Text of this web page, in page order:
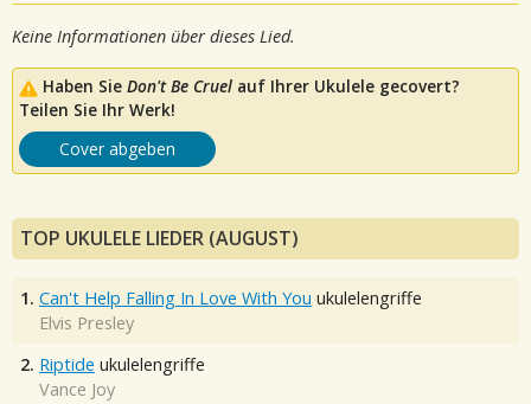
Keine Informationen über dieses Lied.
Haben Sie Don't Be Cruel auf Ihrer Ukulele gecovert?
Teilen Sie Ihr Werk!
Cover abgeben
TOP UKULELE LIEDER (AUGUST)
1. Can't Help Falling In Love With You ukulelengriffe
Elvis Presley
2. Riptide ukulelengriffe
Vance Joy